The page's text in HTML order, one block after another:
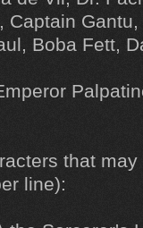
Captain
Boba Fett,
that
line):